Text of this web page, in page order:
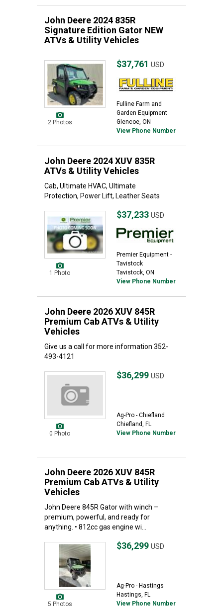
John Deere 2024 835R
Signature Edition Gator NEW
ATVs & Utility Vehicles
2 Photos
$37,761 USD
Fulline Farm and
Garden Equipment
Glencoe, ON
View Phone Number
John Deere 2024 XUV 835R
ATVs & Utility Vehicles
Cab, Ultimate HVAC, Ultimate
Protection, Power Lift, Leather Seats
1 Photo
$37,233 USD
Premier Equipment -
Tavistock
Tavistock, ON
View Phone Number
John Deere 2026 XUV 845R
Premium Cab ATVs & Utility
Vehicles
Give us a call for more information 352-
493-4121
0 Photo
$36,299 USD
Ag-Pro - Chiefland
Chiefland, FL
View Phone Number
John Deere 2026 XUV 845R
Premium Cab ATVs & Utility
Vehicles
John Deere 845R Gator with winch –
premium, powerful, and ready for
anything. • 812cc gas engine wi...
5 Photos
$36,299 USD
Ag-Pro - Hastings
Hastings, FL
View Phone Number